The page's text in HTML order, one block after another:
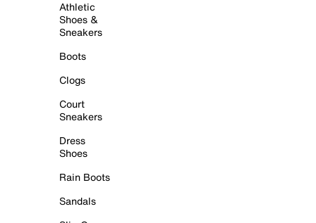
Athletic
Shoes &
Sneakers
Boots
Clogs
Court
Sneakers
Dress
Shoes
Rain Boots
Sandals